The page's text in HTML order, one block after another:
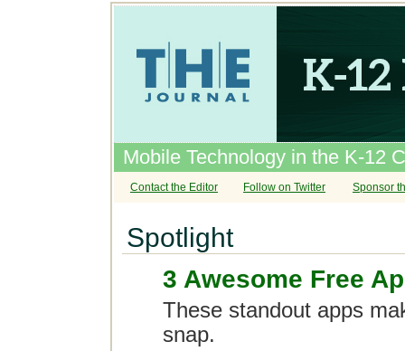
Mobile Technology in the K-12
Contact the Editor Follow on Twitter Sponsor
Spotlight
3 Awesome Free
These standout apps
snap.